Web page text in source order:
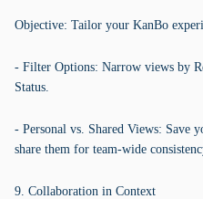
Objective: Tailor your KanBo
- Filter Options: Narrow views by
Status.
- Personal vs. Shared Views: Save
share them for team-wide
9. Collaboration in Context